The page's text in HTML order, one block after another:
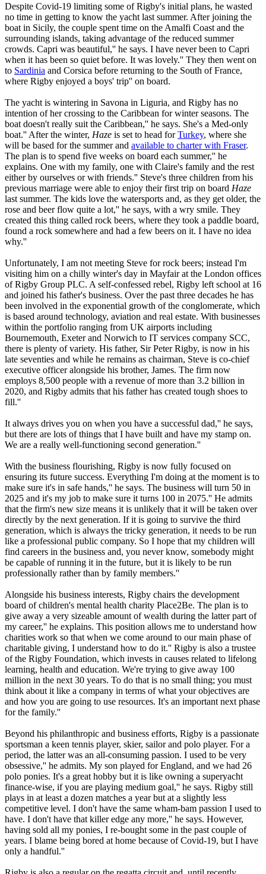
Despite Covid-19 limiting some of Rigby's initial plans, he wasted
no time in getting to know the yacht last summer. After joining the
boat in Sicily, the couple spent time on the Amalfi Coast and the
surrounding islands, taking advantage of the reduced summer
crowds. Capri was beautiful,'' he says. I have never been to Capri
when it has been so quiet before. It was lovely.'' They then went on
to Sardinia and Corsica before returning to the South of France,
where Rigby enjoyed a boys' trip'' on board.
The yacht is wintering in Savona in Liguria, and Rigby has no
intention of her crossing to the Caribbean for winter seasons. The
boat doesn't really suit the Caribbean,'' he says. She's a Med-only
boat.'' After the winter, Haze is set to head forTurkey, where she
will be based for the summer and available to charter with Fraser.
The plan is to spend five weeks on board each summer,'' he
explains. One with my family, one with Claire's family and the rest
either by ourselves or with friends.'' Steve's three children from his
previous marriage were able to enjoy their first trip on board Haze
last summer. The kids love the watersports and, as they get older, the
rose and beer flow quite a lot,'' he says, with a wry smile. They
created this thing called rock beers, where they took a paddle board,
found a rock somewhere and had a few beers on it. I have no idea
why.''
Unfortunately, I am not meeting Steve for rock beers; instead I'm
visiting him on a chilly winter's day in Mayfair at the London offices
of Rigby Group PLC. A self-confessed rebel, Rigby left school at 16
and joined his father's business. Over the past three decades he has
been involved in the exponential growth of the conglomerate, which
is based around technology, aviation and real estate. With businesses
within the portfolio ranging from UK airports including
Bournemouth, Exeter and Norwich to IT services company SCC,
there is plenty of variety. His father, Sir Peter Rigby, is now in his
late seventies and while he remains as chairman, Steve is co-chief
executive officer alongside his brother, James. The firm now
employs 8,500 people with a revenue of more than 3.2 billion in
2020, and Rigby admits that his father has created tough shoes to
fill.''
It always drives you on when you have a successful dad,'' he says,
but there are lots of things that I have built and have my stamp on.
We are a really well-functioning second generation.''
With the business flourishing, Rigby is now fully focused on
ensuring its future success. Everything I'm doing at the moment is to
make sure it's in safe hands,'' he says. The business will turn 50 in
2025 and it's my job to make sure it turns 100 in 2075.'' He admits
that the firm's new size means it is unlikely that it will be taken over
directly by the next generation. If it is going to survive the third
generation, which is always the tricky generation, it needs to be run
like a professional public company. So I hope that my children will
find careers in the business and, you never know, somebody might
be capable of running it in the future, but it is likely to be run
professionally rather than by family members.''
Alongside his business interests, Rigby chairs the development
board of children's mental health charity Place2Be. The plan is to
give away a very sizeable amount of wealth during the latter part of
my career,'' he explains. This position allows me to understand how
charities work so that when we come around to our main phase of
charitable giving, I understand how to do it.'' Rigby is also a trustee
of the Rigby Foundation, which invests in causes related to lifelong
learning, health and education. We're trying to give away 100
million in the next 30 years. To do that is no small thing; you must
think about it like a company in terms of what your objectives are
and how you are going to use resources. It's an important next phase
for the family.''
Beyond his philanthropic and business efforts, Rigby is a passionate
sportsman a keen tennis player, skier, sailor and polo player. For a
period, the latter was an all-consuming passion. I used to be very
obsessive,'' he admits. My son played for England, and we had 26
polo ponies. It's a great hobby but it is like owning a superyacht
finance-wise, if you are playing medium goal,'' he says. Rigby still
plays in at least a dozen matches a year but at a slightly less
competitive level. I don't have the same wham-bam passion I used to
have. I don't have that killer edge any more,'' he says. However,
having sold all my ponies, I re-bought some in the past couple of
years. I blame being bored at home because of Covid-19, but I have
only a handful.''